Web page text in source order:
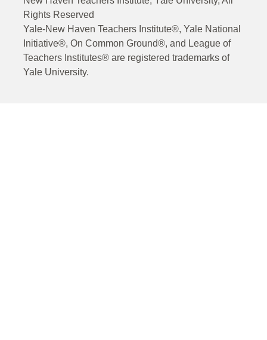
Rights Reserved
Yale-New Haven Teachers Institute®, Yale National
Initiative®, On Common Ground®, and League of
Teachers Institutes® are registered trademarks of
Yale University.